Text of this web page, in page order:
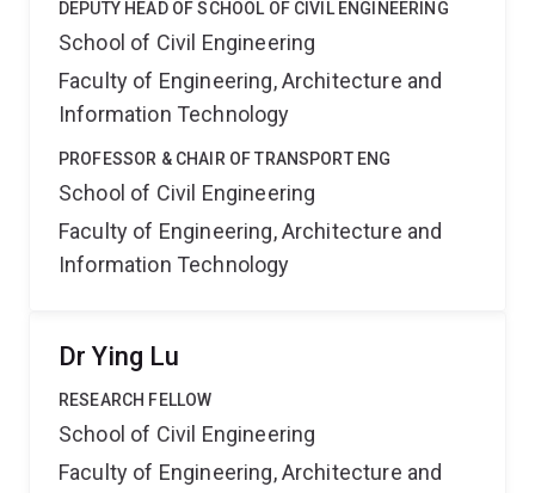
DEPUTY HEAD OF SCHOOL OF CIVIL ENGINEERING
School of Civil Engineering
Faculty of Engineering, Architecture and
Information Technology
PROFESSOR & CHAIR OF TRANSPORT ENG
School of Civil Engineering
Faculty of Engineering, Architecture and
Information Technology
Dr Ying Lu
RESEARCH FELLOW
School of Civil Engineering
Faculty of Engineering, Architecture and